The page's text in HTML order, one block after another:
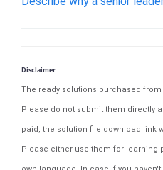
Disclaimer
The ready solutions purchased
Please do not submit them directly
paid, the solution file download link
Please either use them for learning